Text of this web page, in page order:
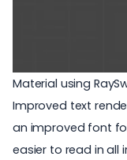
Material using
Improved text
an improved font
easier to read in all